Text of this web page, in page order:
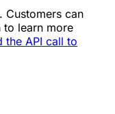
Customers can
to learn more
the API call to